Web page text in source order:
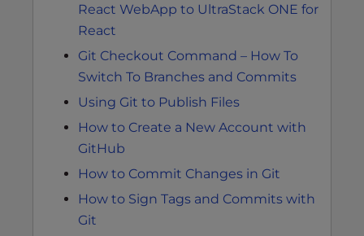
React WebApp to UltraStack ONE for
React
Git Checkout Command – How To
Switch To Branches and Commits
Using Git to Publish Files
How to Create a New Account with
GitHub
How to Commit Changes in Git
How to Sign Tags and Commits with
Git